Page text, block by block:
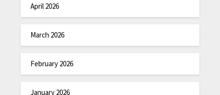
April 2026
March 2026
February 2026
January 2026